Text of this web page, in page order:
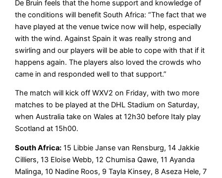
De Bruin feels that the home support and knowledge of
the conditions will benefit South Africa: “The fact that we
have played at the venue twice now will help, especially
with the wind. Against Spain it was really strong and
swirling and our players will be able to cope with that if it
happens again. The players also loved the crowds who
came in and responded well to that support.”
The match will kick off WXV2 on Friday, with two more
matches to be played at the DHL Stadium on Saturday,
when Australia take on Wales at 12h30 before Italy play
Scotland at 15h00.
South Africa: 15 Libbie Janse van Rensburg, 14 Jakkie
Cilliers, 13 Eloise Webb, 12 Chumisa Qawe, 11 Ayanda
Malinga, 10 Nadine Roos, 9 Tayla Kinsey, 8 Aseza Hele, 7